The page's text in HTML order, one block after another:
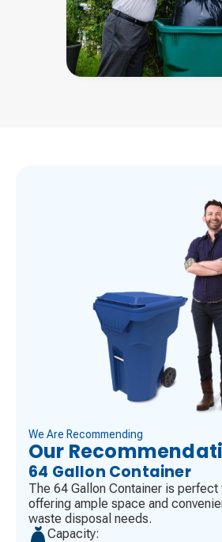
We Are Recommending
Our
64 Gallon Container
The 64 Gallon Container is
offering ample space and
waste disposal needs.
Capacity: